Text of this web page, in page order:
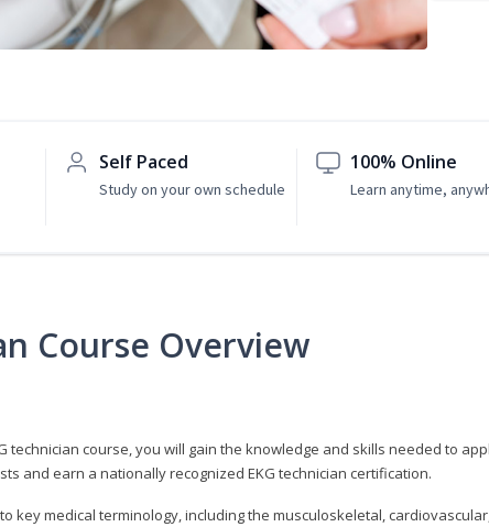
Self Paced
Study on your own schedule
100% Online
Learn anytime,
Course Overview
technician course, you will gain the knowledge and skills needed to
and earn a nationally recognized EKG technician certification.
key medical terminology, including the musculoskeletal,